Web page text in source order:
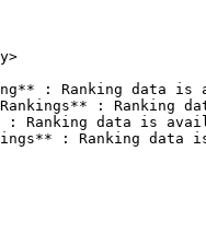
: Ranking data is
: Ranking
: Ranking data is
: Ranking